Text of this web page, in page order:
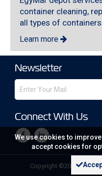
container cleaning,
all types of
Learn more
Newsletter
Connect With Us
Copyright ©2026 All
We use cookies to
accept cookies for